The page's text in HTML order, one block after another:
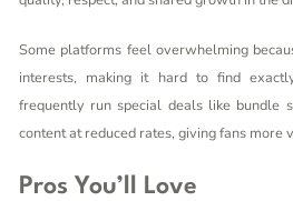
Some platforms feel overwhelming
interests, making it hard to find
frequently run special deals like bundle
content at reduced rates, giving fans more
Pros You’ll Love